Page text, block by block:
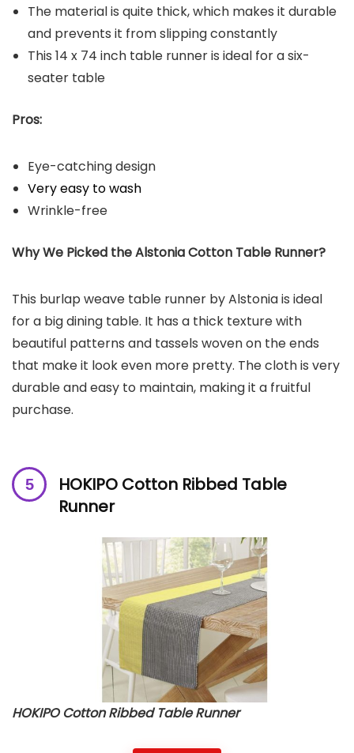
The material is quite thick, which makes it durable
and prevents it from slipping constantly
This 14 x 74 inch table runner is ideal for a six-
seater table
Pros:
Eye-catching design
Very easy to wash
Wrinkle-free
Why We Picked the Alstonia Cotton Table Runner?
This burlap weave table runner by Alstonia is ideal
for a big dining table. It has a thick texture with
beautiful patterns and tassels woven on the ends
that make it look even more pretty. The cloth is very
durable and easy to maintain, making it a fruitful
purchase.
HOKIPO Cotton Ribbed Table
Runner
HOKIPO Cotton Ribbed Table Runner